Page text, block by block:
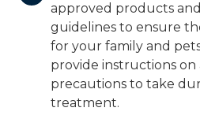
approved products
guidelines to ensure
for your family and
provide instructions on
precautions to take
treatment.